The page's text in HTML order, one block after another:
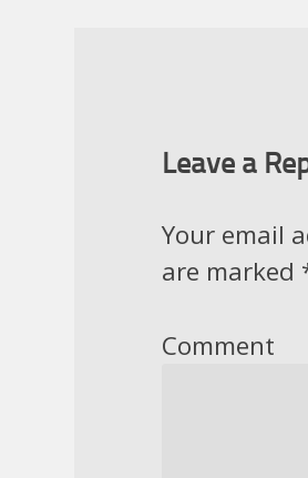
Leave a
Your email
are marked
Comment